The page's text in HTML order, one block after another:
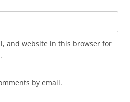
and website in this browser for
by email.